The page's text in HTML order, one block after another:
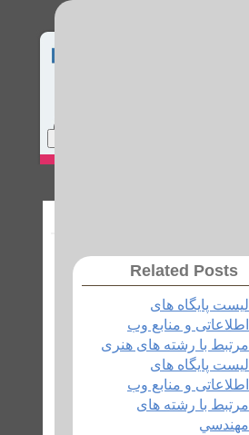
Related Posts
لیست پایگاه های
اطلاعاتی و منابع وب
مرتبط با رشته های هنری
لیست پایگاه های
اطلاعاتی و منابع وب
مرتبط با رشته های
مهندسي